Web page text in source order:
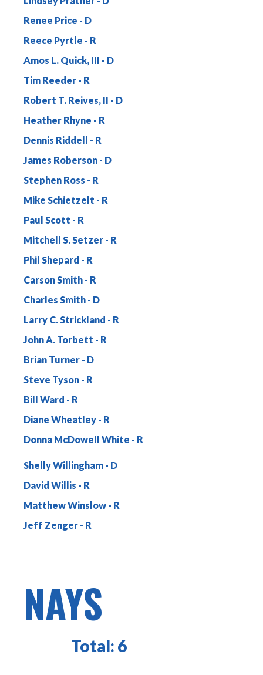
Renee Price
Reece Pyrtle
Amos L. Quick, III
Tim Reeder
Robert T. Reives, II
Heather Rhyne
Dennis Riddell
James Roberson
Stephen Ross
Mike Schietzelt
Paul Scott
Mitchell S. Setzer
Phil Shepard
Carson Smith
Charles Smith
Larry C. Strickland
John A. Torbett
Brian Turner
Steve Tyson
Bill Ward
Diane Wheatley
Donna McDowell White
Shelly Willingham
David Willis
Matthew Winslow
Jeff Zenger
NAYS
Total: 6